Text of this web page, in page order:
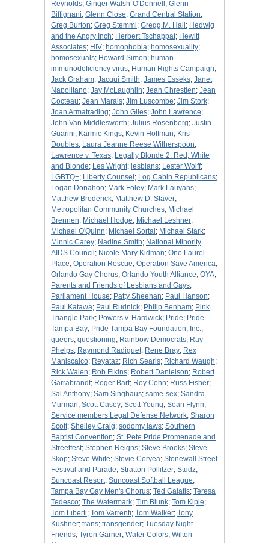
Reynolds; Ginger Walsh-O'Donnell ; Glenn
Biffignani; Glenn Close; Grand Central Station;
Greg Burton; Greg Stemmi; Gregg M. Hall ; Hedwig
and the Angry Inch; Herbert Tschappat; Hewitt
Associates; HIV; homophobia; homosexuality;
homosexuals; Howard Simon; human
immunodeficiency virus; Human Rights Campaign;
Jack Graham; Jacqui Smith; James Esseks; Janet
Napolitano; Jay McLaughlin; Jean Chrestien; Jean
Cocteau; Jean Marais; Jim Luscombe; Jim Stork;
Joan Armatrading; John Giles; John Lawrence;
John Van Middlesworth; Julius Rosenberg; Justin
Guarini; Karmic Kings; Kevin Hoffman; Kris
Doubles; Laura Jeanne Reese Witherspoon;
Lawrence v. Texas; Legally Blonde 2: Red, White
and Blonde; Les Wright; lesbians; Lester Wolff;
LGBTQ+; Liberty Counsel ; Log Cabin Republicans;
Logan Donahoo; Mark Foley; Mark Lauyans;
Matthew Broderick; Matthew D. Staver;
Metropolitan Community Churches; Michael
Brennen; Michael Hodge; Michael Leshner;
Michael O'Quinn; Michael Sortal ; Michael Stark;
Minnic Carey; Nadine Smith; National Minority
AIDS Council ; Nicole Mary Kidman; One Laurel
Place; Operation Rescue; Operation Save America;
Orlando Gay Chorus; Orlando Youth Alliance; OYA;
Parents and Friends of Lesbians and Gays;
Parliament House; Patty Sheehan; Paul Hanson;
Paul Katawa; Paul Rudnick; Philip Benham; Pink
Triangle Park; Powers v. Hardwick; Pride; Pride
Tampa Bay; Pride Tampa Bay Foundation, Inc.;
queers; questioning; Rainbow Democrats; Ray
Phelps; Raymond Radiguet; Rene Bray; Rex
Maniscalco; Reyataz; Rich Searls; Richard Waugh;
Rick Walen; Rob Elkins; Robert Danielson; Robert
Garrabrandt; Roger Bart; Roy Cohn; Russ Fisher;
Sal Anthony; Sam Singhaus; same-sex; Sandra
Murman; Scott Casey; Scott Young; Sean Flynn;
Service members Legal Defense Network; Sharon
Scott; Shelley Craig; sodomy laws; Southern
Baptist Convention; St. Pete Pride Promenade and
Streetfest; Stephen Reigns; Steve Brooks; Steve
Skop; Steve White; Stevie Coryea; Stonewall Street
Festival and Parade; Stratton Pollitzer; Studz;
Suncoast Resort; Suncoast Softball League;
Tampa Bay Gay Men's Chorus; Ted Galatis; Teresa
Tedesco; The Watermark; Tim Blunk; Tom Kiple;
Tom Liberti; Tom Varrenti; Tom Walker; Tony
Kushner; trans; transgender; Tuesday Night
Friends; Tyron Garner; Water Colors; Wilton